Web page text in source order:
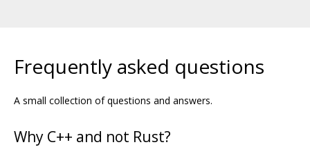
Frequently asked questions
A small collection of questions and answers.
Why C++ and not Rust?